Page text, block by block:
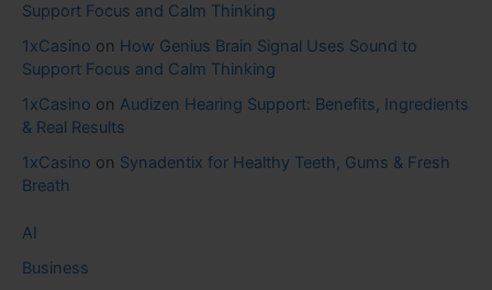
Support Focus and Calm Thinking
1xCasino on How Genius Brain Signal Uses Sound to
Support Focus and Calm Thinking
1xCasino on Audizen Hearing Support: Benefits, Ingredients
& Real Results
1xCasino on Synadentix for Healthy Teeth, Gums & Fresh
Breath
AI
Business